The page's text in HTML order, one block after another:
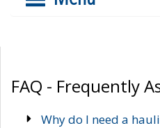
FAQ - Frequently
Why do I need a